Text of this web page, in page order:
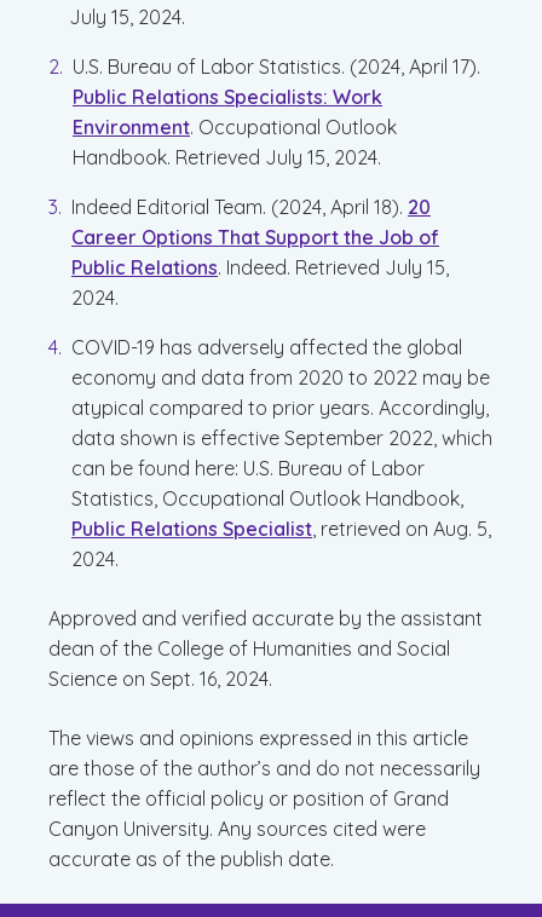
July 15, 2024.
U.S. Bureau of Labor Statistics. (2024, April 17).
Public Relations Specialists: Work
Environment. Occupational Outlook
Handbook. Retrieved July 15, 2024.
Indeed Editorial Team. (2024, April 18). 20
Career Options That Support the Job of
Public Relations. Indeed. Retrieved July 15,
2024.
COVID-19 has adversely affected the global
economy and data from 2020 to 2022 may be
atypical compared to prior years. Accordingly,
data shown is effective September 2022, which
can be found here: U.S. Bureau of Labor
Statistics, Occupational Outlook Handbook,
Public Relations Specialist , retrieved on Aug. 5,
2024.
Approved and verified accurate by the assistant
dean of the College of Humanities and Social
Science on Sept. 16, 2024.
The views and opinions expressed in this article
are those of the author’s and do not necessarily
reflect the official policy or position of Grand
Canyon University. Any sources cited were
accurate as of the publish date.